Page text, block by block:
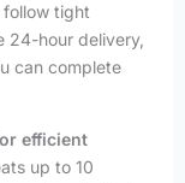
tight
24-hour delivery,
can complete
efficient
up to 10